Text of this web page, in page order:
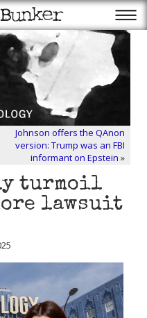
Johnson offers the QAnon
version: Trump was an FBI
informant on Epstein »
turmoil
lawsuit